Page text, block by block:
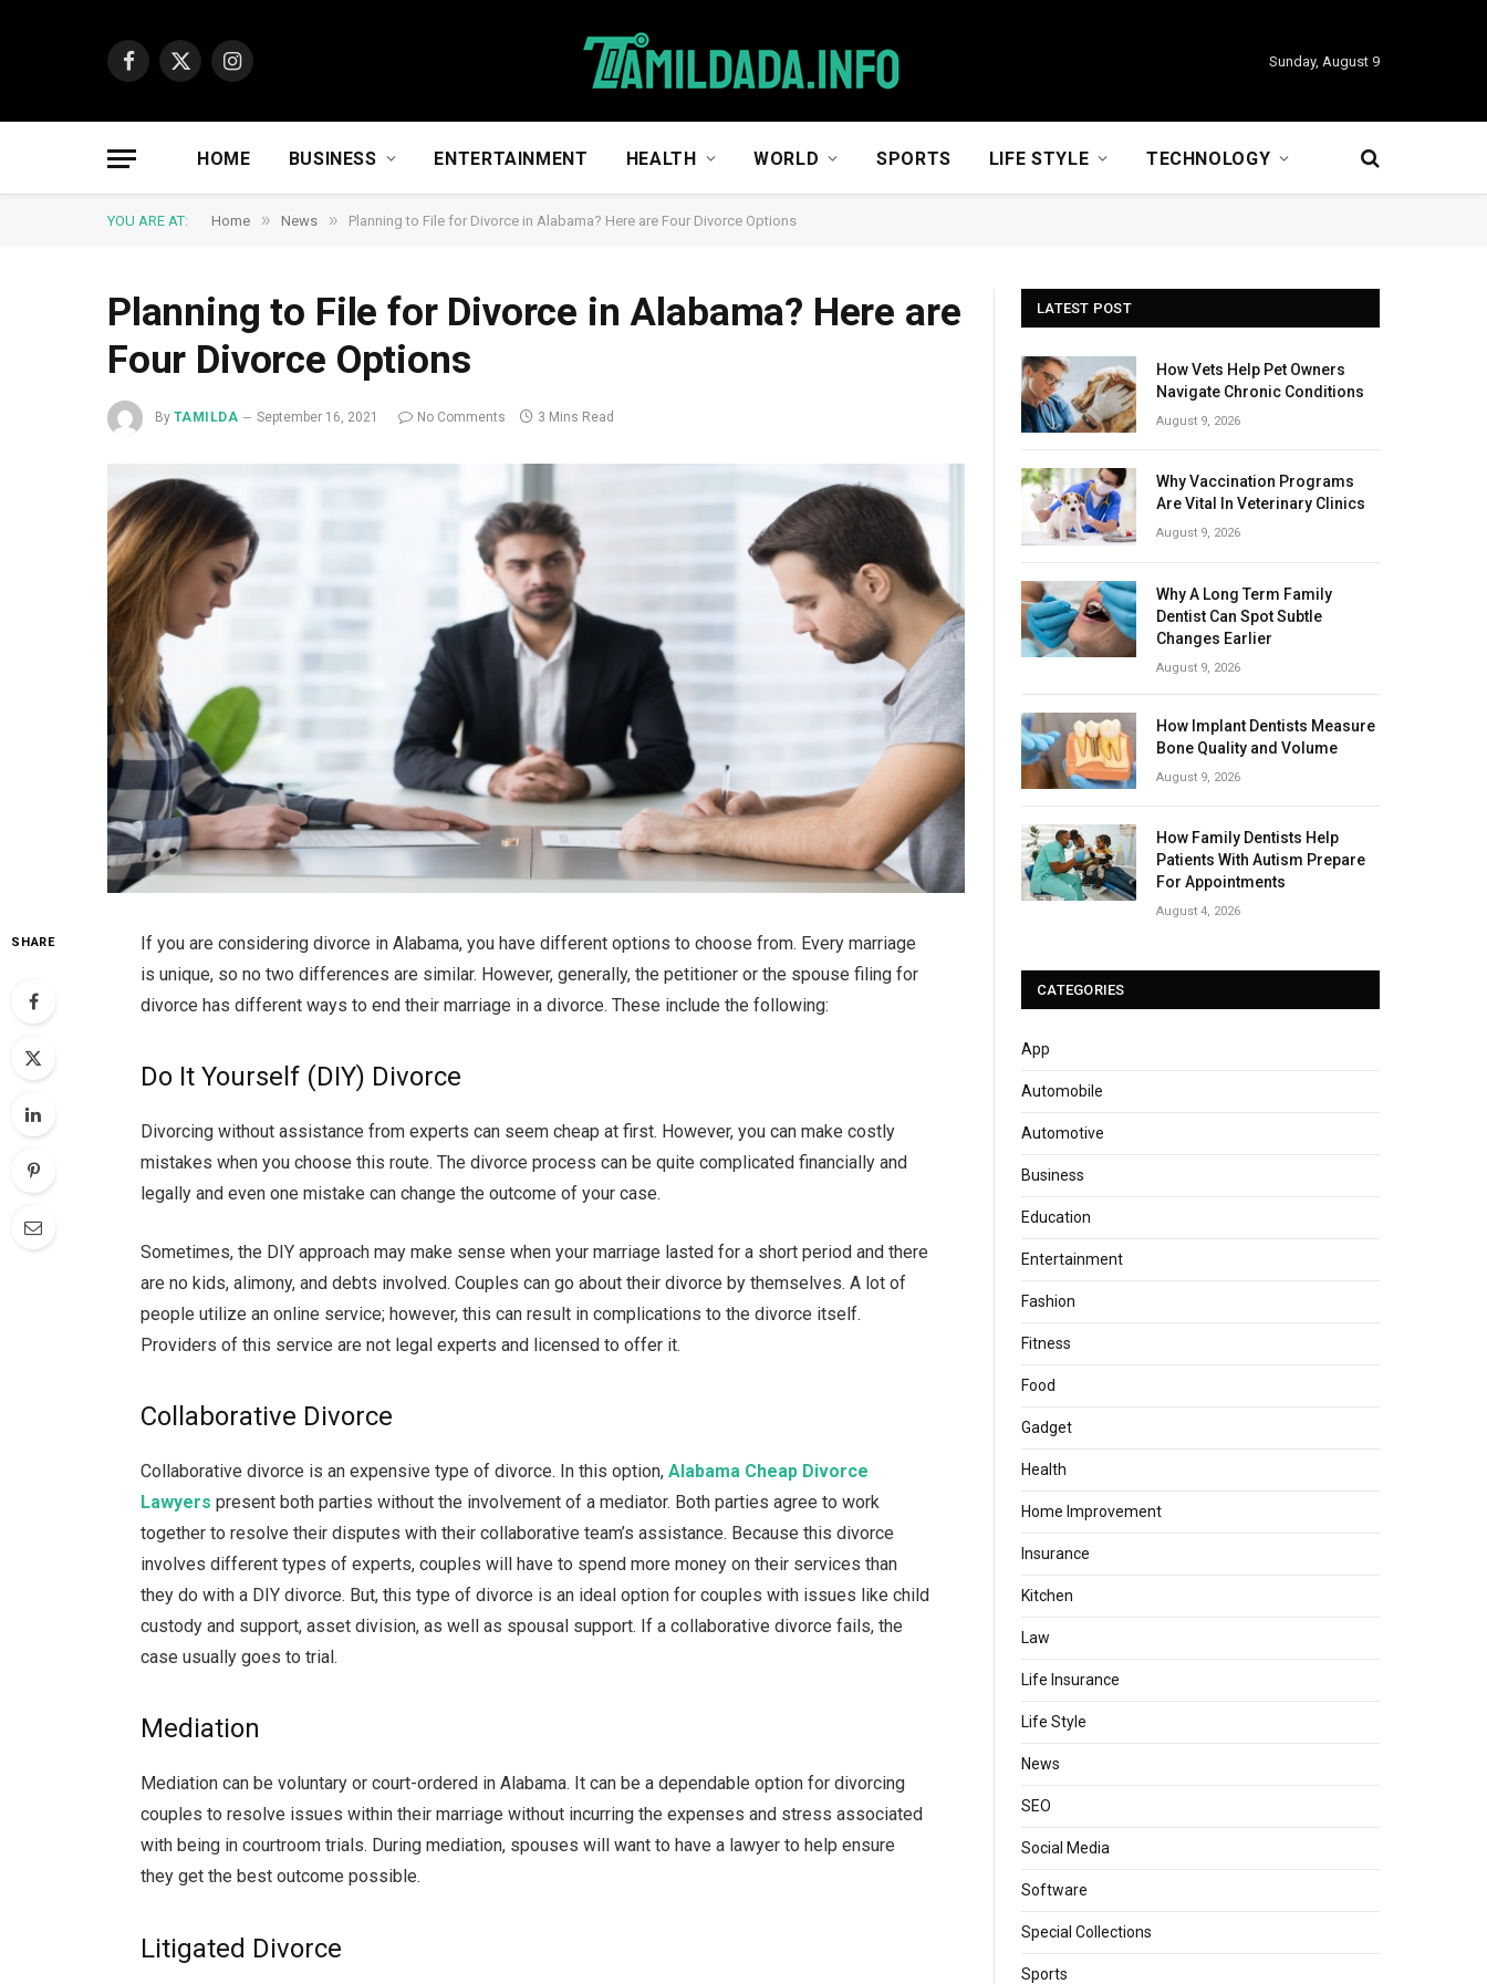
Facebook
X
Instagram
Sunday, August 9
HOME BUSINESS ENTERTAINMENT HEALTH WORLD SPORTS LIFE STYLE TECHNOLOGY
YOU ARE AT: Home » News » Planning to File for Divorce in Alabama? Here are Four Divorce Options
Planning to File for Divorce in Alabama? Here are
Four Divorce Options
By TAMILDA September 16, 2021 No Comments 3 Mins Read
SHARE
If you are considering divorce in Alabama, you have different options to choose from. Every marriage
is unique, so no two differences are similar. However, generally, the petitioner or the spouse filing for
divorce has different ways to end their marriage in a divorce. These include the following:
Do It Yourself (DIY) Divorce
Divorcing without assistance from experts can seem cheap at first. However, you can make costly
mistakes when you choose this route. The divorce process can be quite complicated financially and
legally and even one mistake can change the outcome of your case.
Sometimes, the DIY approach may make sense when your marriage lasted for a short period and there
are no kids, alimony, and debts involved. Couples can go about their divorce by themselves. A lot of
people utilize an online service; however, this can result in complications to the divorce itself.
Providers of this service are not legal experts and licensed to offer it.
Collaborative Divorce
Collaborative divorce is an expensive type of divorce. In this option,Alabama Cheap Divorce
Lawyers present both parties without the involvement of a mediator. Both parties agree to work
together to resolve their disputes with their collaborative team’s assistance. Because this divorce
involves different types of experts, couples will have to spend more money on their services than
they do with a DIY divorce. But, this type of divorce is an ideal option for couples with issues like child
custody and support, asset division, as well as spousal support. If a collaborative divorce fails, the
case usually goes to trial.
Mediation
Mediation can be voluntary or court-ordered in Alabama. It can be a dependable option for divorcing
couples to resolve issues within their marriage without incurring the expenses and stress associated
with being in courtroom trials. During mediation, spouses will want to have a lawyer to help ensure
they get the best outcome possible.
Litigated Divorce
LATEST POST
How Vets Help Pet Owners
Navigate Chronic Conditions
August 9, 2026
Why Vaccination Programs
Are Vital In Veterinary Clinics
August 9, 2026
Why A Long Term Family
Dentist Can Spot Subtle
Changes Earlier
August 9, 2026
How Implant Dentists Measure
Bone Quality and Volume
August 9, 2026
How Family Dentists Help
Patients With Autism Prepare
For Appointments
August 4, 2026
CATEGORIES
App
Automobile
Automotive
Business
Education
Entertainment
Fashion
Fitness
Food
Gadget
Health
Home Improvement
Insurance
Kitchen
Law
Life Insurance
Life Style
News
SEO
Social Media
Software
Special Collections
Sports